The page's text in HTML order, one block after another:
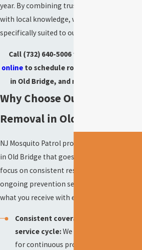
year. By combining trusted removal methods
with local knowledge, we offer protection
specifically suited to our community’s needs.
Call (732) 640-5006 today or
onlineto schedule rodent control services
in Old Bridge, and reclaim your home.
Why Choose Our Rodent
Removal in Old Bridge?
NJ Mosquito Patrol provides rodent removal
in Old Bridge that goes beyond a quick fix.
focus on consistent results, client care, and
ongoing prevention sets us apart. Here’s
what you receive with every service:
Consistent coverage with every 14-
service cycle:We provide regular visits
for continuous protection, even during